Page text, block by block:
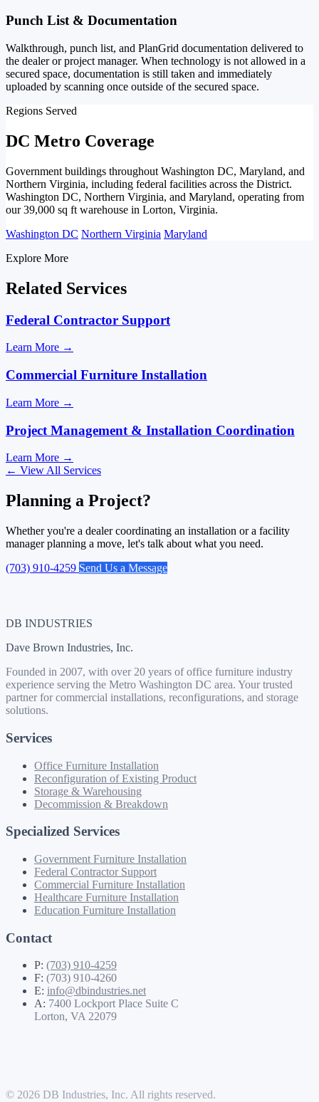
Punch List & Documentation
Walkthrough, punch list, and PlanGrid documentation delivered to
the dealer or project manager. When technology is not allowed in a
secured space, documentation is still taken and immediately
uploaded by scanning once outside of the secured space.
Regions Served
DC Metro Coverage
Government buildings throughout Washington DC, Maryland, and
Northern Virginia, including federal facilities across the District.
Washington DC, Northern Virginia, and Maryland, operating from
our 39,000 sq ft warehouse in Lorton, Virginia.
Washington DC Northern Virginia Maryland
Explore More
Related Services
Federal Contractor Support
Learn More →
Commercial Furniture Installation
Learn More →
Project Management & Installation Coordination
Learn More →
← View All Services
Planning a Project?
Whether you're a dealer coordinating an installation or a facility
manager planning a move, let's talk about what you need.
(703) 910-4259 Send Us a Message
DB INDUSTRIES
Dave Brown Industries, Inc.
Founded in 2007, with over 20 years of office furniture industry
experience serving the Metro Washington DC area. Your trusted
partner for commercial installations, reconfigurations, and storage
solutions.
Services
Office Furniture Installation
Reconfiguration of Existing Product
Storage & Warehousing
Decommission & Breakdown
Specialized Services
Government Furniture Installation
Federal Contractor Support
Commercial Furniture Installation
Healthcare Furniture Installation
Education Furniture Installation
Contact
P: (703) 910-4259
F: (703) 910-4260
E: info@dbindustries.net
A: 7400 Lockport Place Suite C
Lorton, VA 22079
© 2026 DB Industries, Inc. All rights reserved.